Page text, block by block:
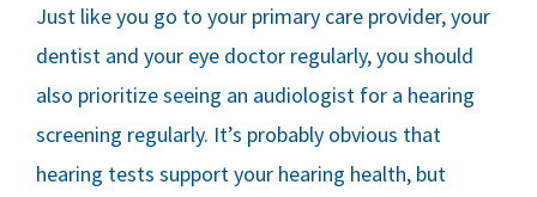
Just like you go to your primary care provider, your
dentist and your eye doctor regularly, you should
also prioritize seeing an audiologist for a hearing
screening regularly. It’s probably obvious that
hearing tests support your hearing health, but